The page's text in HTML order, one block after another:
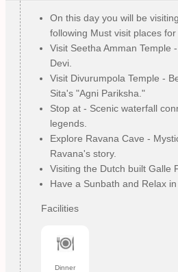
On this day you will be
following Must visit places
Visit Seetha Amman Temple
Devi.
Visit Divurumpola Temple -
Sita's "Agni Pariksha."
Stop at - Scenic waterfall
legends.
Explore Ravana Cave -
Ravana's story.
Visiting the Dutch built Galle
Have a Sunbath and Relax
Facilities
Dinner